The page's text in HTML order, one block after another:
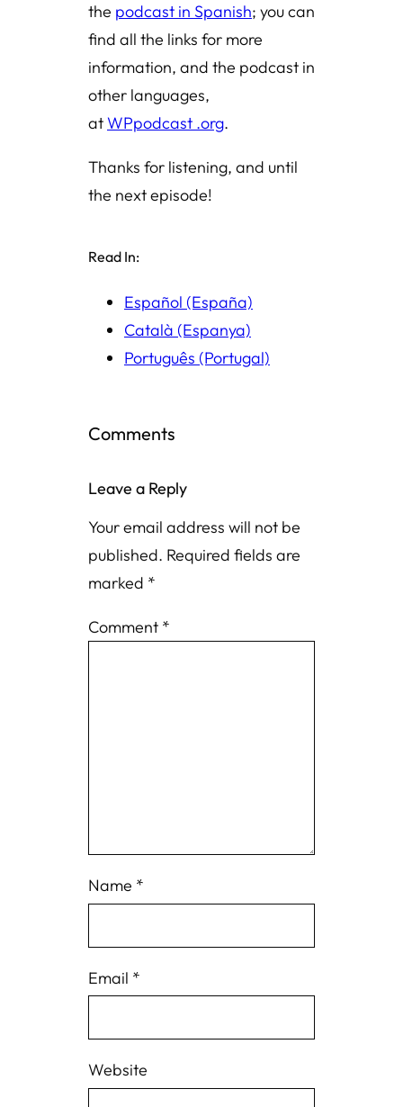
the podcast in Spanish; you can
find all the links for more
information, and the podcast in
other languages,
atWPpodcast .org.
Thanks for listening, and until
the next episode!
Read In:
Español (España)
Català (Espanya)
Português (Portugal)
Comments
Leave a Reply
Your email address will not be
published. Required fields are
marked *
Comment *
Name *
Email *
Website